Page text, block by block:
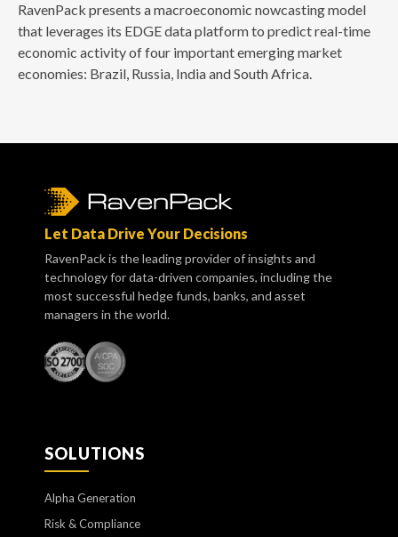
RavenPack presents a macroeconomic nowcasting model
that leverages its EDGE data platform to predict real-time
economic activity of four important emerging market
economies: Brazil, Russia, India and South Africa.
Let Data Drive Your Decisions
RavenPack is the leading provider of insights and
technology for data-driven companies, including the
most successful hedge funds, banks, and asset
managers in the world.
SOLUTIONS
Alpha Generation
Risk & Compliance